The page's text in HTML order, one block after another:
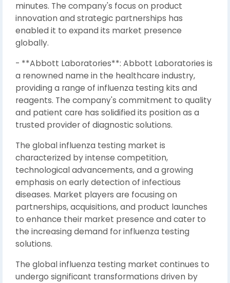
minutes. The company's focus on product
innovation and strategic partnerships has
enabled it to expand its market presence
globally.
- **Abbott Laboratories**: Abbott Laboratories is
a renowned name in the healthcare industry,
providing a range of influenza testing kits and
reagents. The company's commitment to quality
and patient care has solidified its position as a
trusted provider of diagnostic solutions.
The global influenza testing market is
characterized by intense competition,
technological advancements, and a growing
emphasis on early detection of infectious
diseases. Market players are focusing on
partnerships, acquisitions, and product launches
to enhance their market presence and cater to
the increasing demand for influenza testing
solutions.
The global influenza testing market continues to
undergo significant transformations driven by